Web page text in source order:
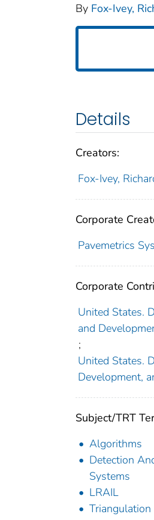
By Fox-Ivey,
Details
Creators:
Fox-Ivey,
Corporate
Pavemetrics
Corporate
United States.
and
;
United States.
Development,
Subject/TRT
Algorithms
Detection
Systems
LRAIL
Triangulation